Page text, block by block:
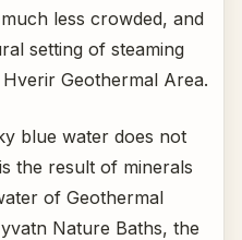
less crowded, and
setting of steaming
Geothermal Area.
blue water does not
the result of minerals
of Geothermal
Nature Baths, the